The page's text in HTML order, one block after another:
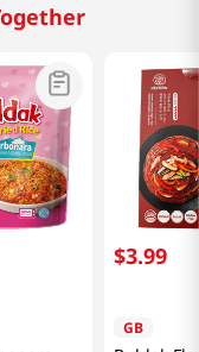
$3.99
GB